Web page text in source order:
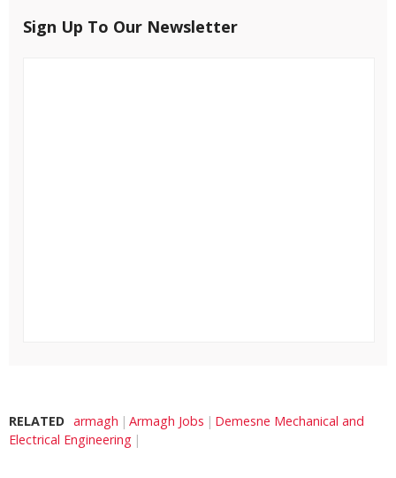
Sign Up To Our Newsletter
RELATED armagh Armagh Jobs
Demesne Mechanical and
Electrical Engineering